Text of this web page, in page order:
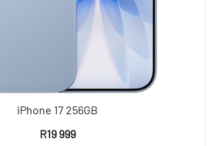
iPhone 17 256GB
R19 999